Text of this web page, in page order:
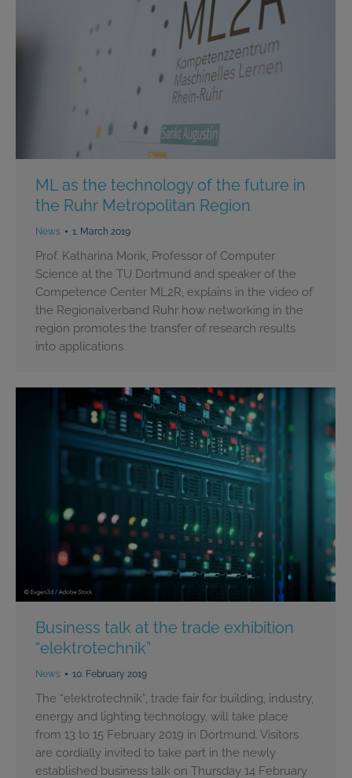
ML as the technology of the future in
the Ruhr Metropolitan Region
News 1. March 2019
Prof. Katharina Morik, Professor of Computer
Science at the TU Dortmund and speaker of the
Competence Center ML2R, explains in the video of
the Regionalverband Ruhr how networking in the
region promotes the transfer of research results
into applications.
Business talk at the trade exhibition
“elektrotechnik”
News 10. February 2019
The “elektrotechnik”, trade fair for building, industry,
energy and lighting technology, will take place
from 13 to 15 February 2019 in Dortmund. Visitors
are cordially invited to take part in the newly
established business talk on Thursday 14 February